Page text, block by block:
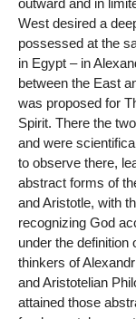
outward and in
West desired a
possessed at the
in Egypt – in
between the East
was proposed for
Spirit. There the
and were
to observe there,
abstract forms of
and Aristotle, with
recognizing God
under the definition
thinkers of
and Aristotelian
attained those